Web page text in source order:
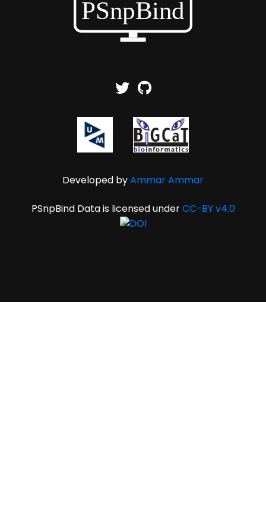
Developed byAmmar Ammar
PSnpBind Data is licensed underCC-BY v4.0